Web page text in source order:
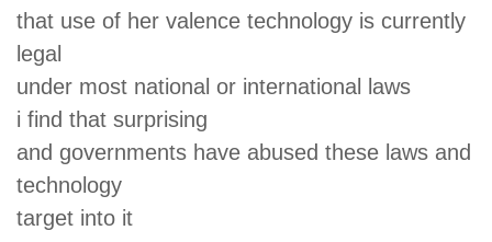
that use of her valence technology is currently
legal
under most national or international laws
i find that surprising
and governments have abused these laws and
technology
target into it